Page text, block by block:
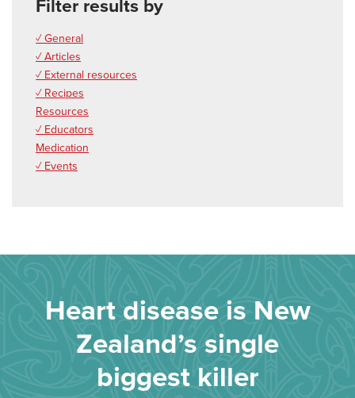
Filter results by
✓ General
✓ Articles
✓ External resources
✓ Recipes
Resources
✓ Educators
Medication
✓ Events
Heart disease is New
Zealand’s single
biggest killer